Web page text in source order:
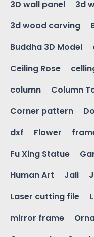
3D wall panel
3d
3d wood carving
Buddha 3D Model
Ceiling Rose
column
Column
Corner pattern
dxf
Flower
Fu Xing Statue
Human Art
Jali
Laser cutting file
mirror frame